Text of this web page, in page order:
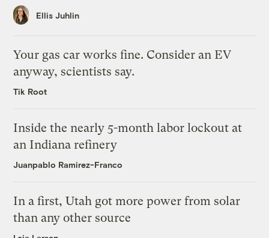
Ellis Juhlin
Your gas car works fine. Consider an EV
anyway, scientists say.
Tik Root
Inside the nearly 5-month labor lockout at
an Indiana refinery
Juanpablo Ramirez-Franco
In a first, Utah got more power from solar
than any other source